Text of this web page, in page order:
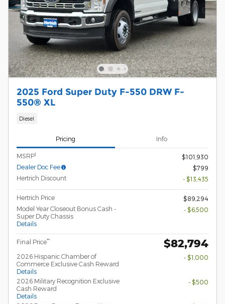
2025 Ford Super Duty F-550 DRW F-
550® XL
Diesel
Pricing Info
MSRP1
$101,930
Dealer Doc Fee
$799
Hertrich Discount
- $13,435
Hertrich Price
$89,294
Model Year Closeout Bonus Cash -
Super Duty Chassis
Details
- $6,500
Final Price** $82,794
2026 Hispanic Chamber of
Commerce Exclusive Cash Reward
Details
- $1,000
2026 Military Recognition Exclusive
Cash Reward
Details
- $500